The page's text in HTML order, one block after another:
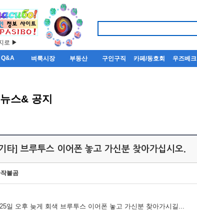
로 ▶
Q&A 벼룩시장 부동산 구인구직 카페/동호회 우즈베크
뉴스& 공지
타] 브루투스 이어폰 놓고 가신분 찾아가십시오.
불곰
일 오후 늦게 회색 브루투스 이어폰 놓고 가신분 찾아가시길...